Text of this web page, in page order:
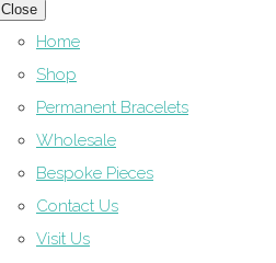
Close
Home
Shop
Permanent Bracelets
Wholesale
Bespoke Pieces
Contact Us
Visit Us